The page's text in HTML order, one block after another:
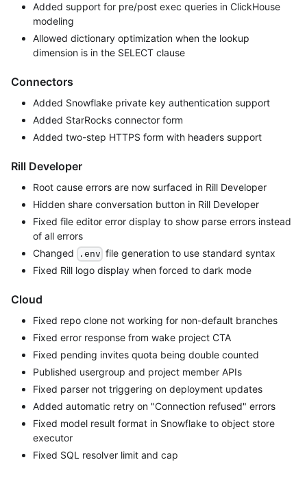
Added support for pre/post exec queries in ClickHouse
modeling
Allowed dictionary optimization when the lookup
dimension is in the SELECT clause
Connectors
Added Snowflake private key authentication support
Added StarRocks connector form
Added two-step HTTPS form with headers support
Rill Developer
Root cause errors are now surfaced in Rill Developer
Hidden share conversation button in Rill Developer
Fixed file editor error display to show parse errors instead
of all errors
Changed
.env file generation to use standard syntax
Fixed Rill logo display when forced to dark mode
Cloud
Fixed repo clone not working for non-default branches
Fixed error response from wake project CTA
Fixed pending invites quota being double counted
Published usergroup and project member APIs
Fixed parser not triggering on deployment updates
Added automatic retry on "Connection refused" errors
Fixed model result format in Snowflake to object store
executor
Fixed SQL resolver limit and cap